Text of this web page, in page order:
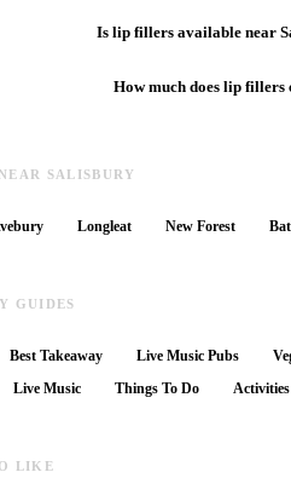
Is lip fillers available near
How much does lip fillers
SALISBURY
Longleat New Forest
GUIDES
Best Takeaway Live Music Pubs
Live Music Things To Do
LIKE